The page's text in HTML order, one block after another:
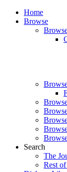
Home
Browse
Search
The
Rest